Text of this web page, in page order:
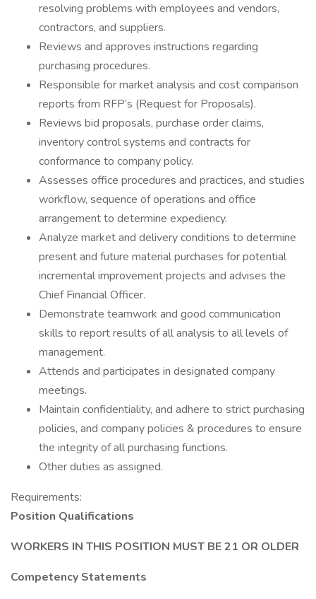
resolving problems with employees and vendors,
contractors, and suppliers.
Reviews and approves instructions regarding
purchasing procedures.
Responsible for market analysis and cost comparison
reports from RFP’s (Request for Proposals).
Reviews bid proposals, purchase order claims,
inventory control systems and contracts for
conformance to company policy.
Assesses office procedures and practices, and studies
workflow, sequence of operations and office
arrangement to determine expediency.
Analyze market and delivery conditions to determine
present and future material purchases for potential
incremental improvement projects and advises the
Chief Financial Officer.
Demonstrate teamwork and good communication
skills to report results of all analysis to all levels of
management.
Attends and participates in designated company
meetings.
Maintain confidentiality, and adhere to strict purchasing
policies, and company policies & procedures to ensure
the integrity of all purchasing functions.
Other duties as assigned.
Requirements:
Position Qualifications
WORKERS IN THIS POSITION MUST BE 21 OR OLDER
Competency Statements